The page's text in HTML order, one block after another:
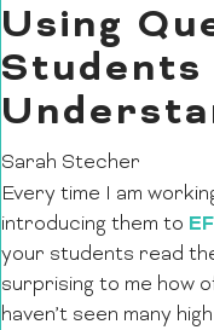
Using
Sarah Stecher
Every time I am
introducing them to
your students read
surprising to me how
haven’t seen many